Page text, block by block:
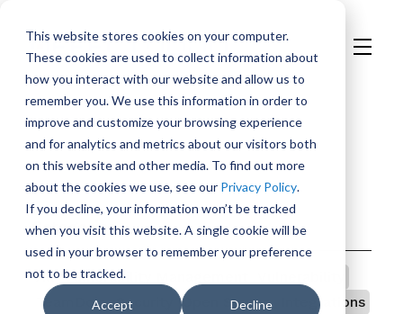
This website stores cookies on your computer.
These cookies are used to collect information about
how you interact with our website and allow us to
remember you. We use this information in order to
improve and customize your browsing experience
and for analytics and metrics about our visitors both
on this website and other media. To find out more
about the cookies we use, see our Privacy Policy.
If you decline, your information won’t be tracked
when you visit this website. A single cookie will be
used in your browser to remember your preference
not to be tracked.
Accept Decline
H
o
m
e
p
a
g
e
Categories
All Vulnerability Management
TeamDojo Security Open Source
Integrations